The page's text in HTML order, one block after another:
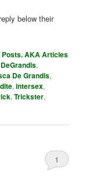
below their
Posts. AKA Articles
DeGrandis,
De Grandis,
,intersex,
,Trickster,
1